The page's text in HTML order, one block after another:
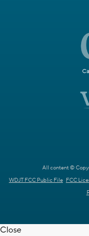
All content ©
WDJT FCC Public File FCC
Close